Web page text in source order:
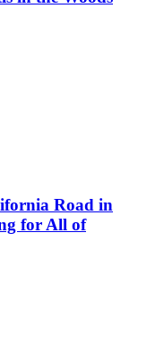
Road in
for All of